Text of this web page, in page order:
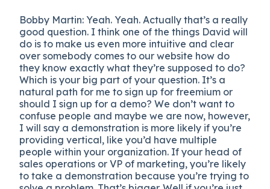
Bobby Martin: Yeah. Yeah. Actually that’s a really
good question. I think one of the things David will
do is to make us even more intuitive and clear
over somebody comes to our website how do
they know exactly what they’re supposed to do?
Which is your big part of your question. It’s a
natural path for me to sign up for freemium or
should I sign up for a demo? We don’t want to
confuse people and maybe we are now, however,
I will say a demonstration is more likely if you’re
providing vertical, like you’d have multiple
people within your organization. If your head of
sales operations or VP of marketing, you’re likely
to take a demonstration because you’re trying to